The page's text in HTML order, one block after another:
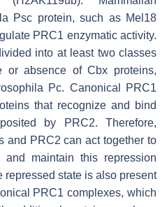
Psc protein, such as Mel18
PRC1 enzymatic activity.
into at least two classes
or absence of Cbx proteins,
Pc. Canonical PRC1
that recognize and bind
by PRC2. Therefore,
and PRC2 can act together to
and maintain this repression
repressed state is also present
PRC1 complexes, which